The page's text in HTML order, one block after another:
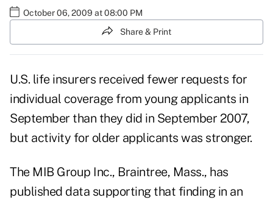
October 06, 2009 at 08:00 PM
Share & Print
U.S. life insurers received fewer requests for
individual coverage from young applicants in
September than they did in September 2007,
but activity for older applicants was stronger.
The MIB Group Inc., Braintree, Mass., has
published data supporting that finding in an